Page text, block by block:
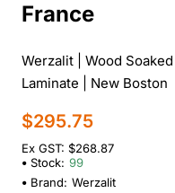
France
Werzalit | Wood
Laminate | New Boston
$295.75
Ex GST: $268.87
Stock: 99
Brand: Werzalit